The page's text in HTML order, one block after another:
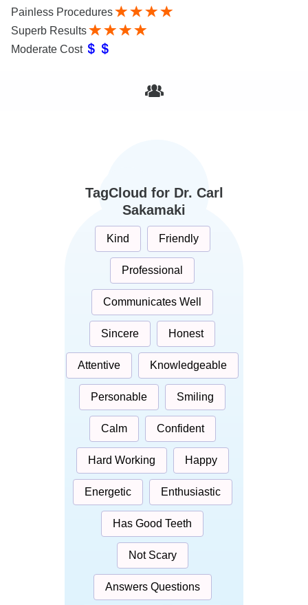
Painless Procedures
Superb Results
Moderate Cost
TagCloud for Dr. Carl
Sakamaki
Kind Friendly
Professional
Communicates Well
Sincere Honest
Attentive Knowledgeable
Personable Smiling
Calm Confident
Hard Working Happy
Energetic Enthusiastic
Has Good Teeth
Not Scary
Answers Questions